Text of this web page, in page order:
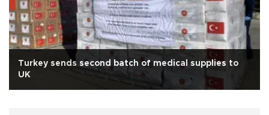
Turkey sends second batch of medical supplies to
UK